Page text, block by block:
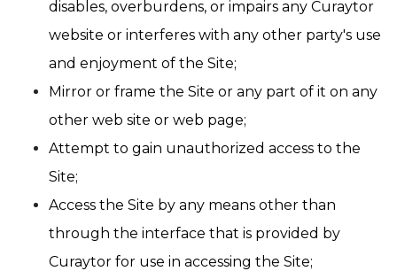
disables, overburdens, or impairs any Curaytor
website or interferes with any other party's use
and enjoyment of the Site;
Mirror or frame the Site or any part of it on any
other web site or web page;
Attempt to gain unauthorized access to the
Site;
Access the Site by any means other than
through the interface that is provided by
Curaytor for use in accessing the Site;